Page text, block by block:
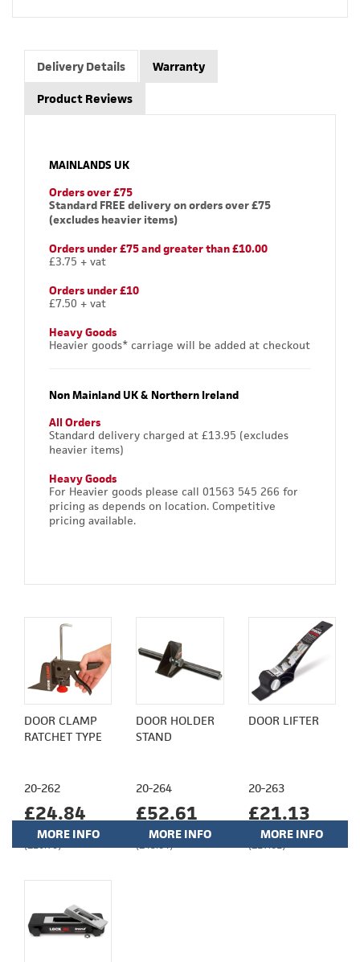
Delivery Details Warranty
Product Reviews
MAINLANDS UK
Orders over £75
Standard FREE delivery on orders over £75
(excludes heavier items)
Orders under £75 and greater than £10.00
£3.75 + vat
Orders under £10
£7.50 + vat
Heavy Goods
Heavier goods* carriage will be added at checkout
Non Mainland UK & Northern Ireland
All Orders
Standard delivery charged at £13.95 (excludes
heavier items)
Heavy Goods
For Heavier goods please call 01563 545 266 for
pricing as depends on location. Competitive
pricing available.
DOOR CLAMP
RATCHET TYPE
20-262
£24.84
(£20.70)
MORE INFO
DOOR HOLDER
STAND
20-264
£52.61
(£43.84)
MORE INFO
DOOR LIFTER
20-263
£21.13
(£17.61)
MORE INFO